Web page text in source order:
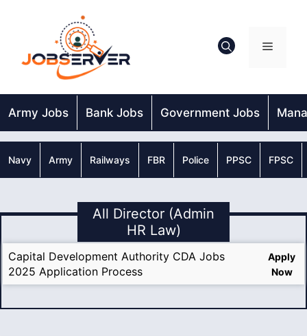
Menu
Army Jobs Bank Jobs Government Jobs
Navy Army Railways FBR Police PPSC FPSC
All Director (Admin
HR Law)
Capital Development Authority CDA Jobs
2025 Application Process
Apply
Now